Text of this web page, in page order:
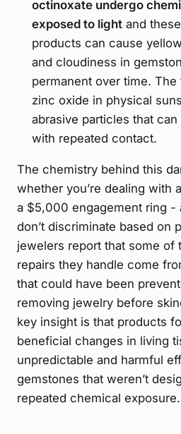
octinoxate undergo
exposed to lightand
products can cause
and cloudiness in
permanent over time.
zinc oxide in physical
abrasive particles that
with repeated contact.
The chemistry behind this
whether you’re dealing with
a $5,000 engagement ring -
don’t discriminate based on
jewelers report that some of
repairs they handle come
that could have been
removing jewelry before
key insight is that products
beneficial changes in living
unpredictable and harmful
gemstones that weren’t
repeated chemical exposure.